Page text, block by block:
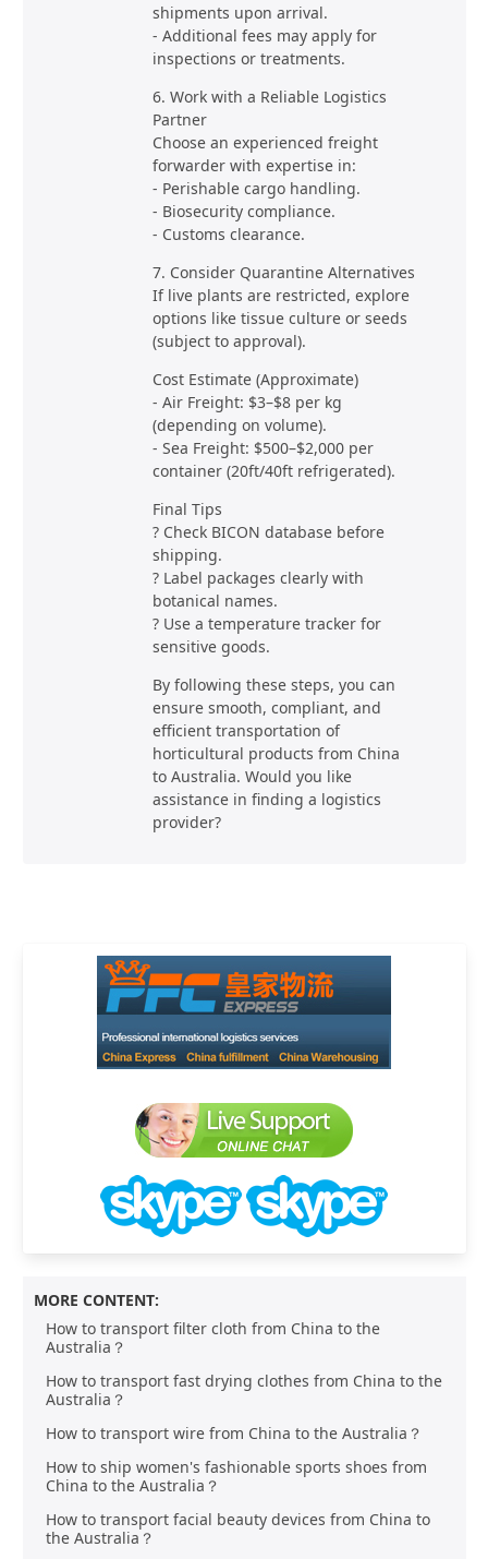
shipments upon arrival.
- Additional fees may apply for
inspections or treatments.
6. Work with a Reliable Logistics
Partner
Choose an experienced freight
forwarder with expertise in:
- Perishable cargo handling.
- Biosecurity compliance.
- Customs clearance.
7. Consider Quarantine Alternatives
If live plants are restricted, explore
options like tissue culture or seeds
(subject to approval).
Cost Estimate (Approximate)
- Air Freight: $3–$8 per kg
(depending on volume).
- Sea Freight: $500–$2,000 per
container (20ft/40ft refrigerated).
Final Tips
? Check BICON database before
shipping.
? Label packages clearly with
botanical names.
? Use a temperature tracker for
sensitive goods.
By following these steps, you can
ensure smooth, compliant, and
efficient transportation of
horticultural products from China
to Australia. Would you like
assistance in finding a logistics
provider?
MORE CONTENT:
How to transport filter cloth from China to the
Australia？
How to transport fast drying clothes from China to the
Australia？
How to transport wire from China to the Australia？
How to ship women's fashionable sports shoes from
China to the Australia？
How to transport facial beauty devices from China to
the Australia？